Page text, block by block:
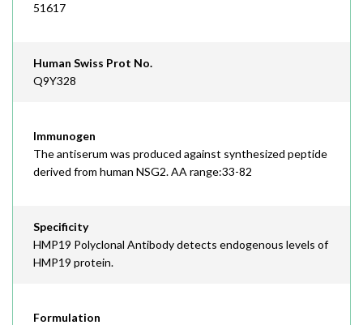
51617
Human Swiss Prot No.
Q9Y328
Immunogen
The antiserum was produced against synthesized peptide
derived from human NSG2. AA range:33-82
Specificity
HMP19 Polyclonal Antibody detects endogenous levels of
HMP19 protein.
Formulation